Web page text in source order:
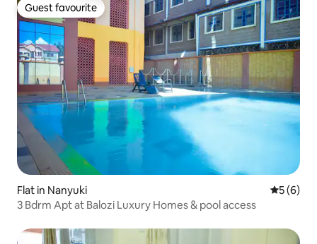
Guest favourite
Guest favourite
Flat in Nanyuki 5 out of
5 (6)
3 Bdrm Apt at Balozi Luxury Homes & pool access